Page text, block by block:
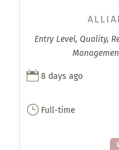
Entry Level, Quality,
 8 days ago
} Full-time